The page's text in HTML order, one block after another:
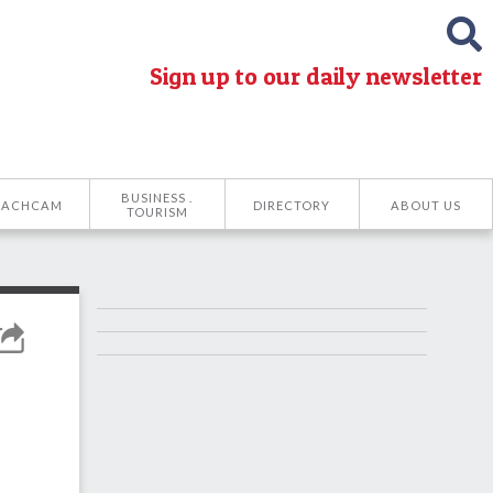
Sign up to our daily newsletter
BUSINESS .
TOURISM
DIRECTORY ABOUT US